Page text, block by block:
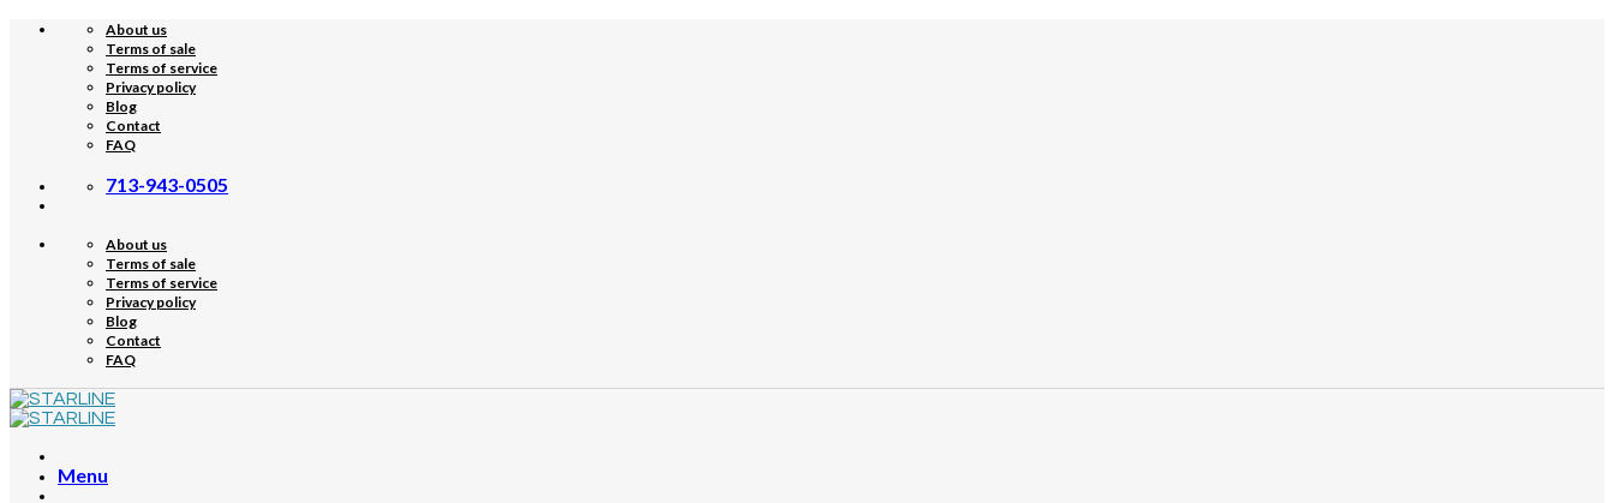
Skip
About us
Terms of sale
Terms of service
Privacy policy
Blog
Contact
FAQ
713-943-0505
About us
Terms of sale
Terms of service
Privacy policy
Blog
Contact
FAQ
Menu